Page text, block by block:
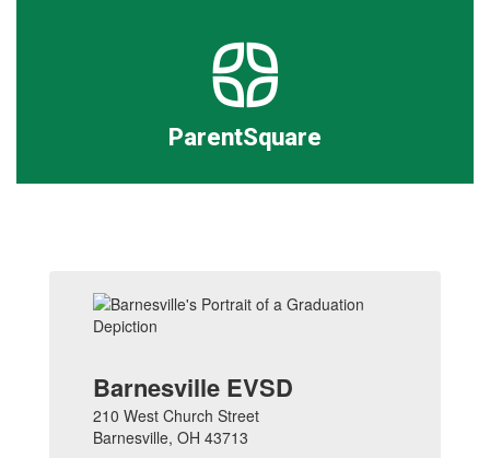
ParentSquare
Barnesville EVSD
210 West Church Street
Barnesville, OH 43713